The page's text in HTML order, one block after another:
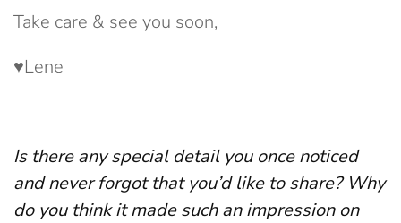
Take care & see you soon,
♥Lene
Is there any special detail you once noticed
and never forgot that you’d like to share? Why
do you think it made such an impression on